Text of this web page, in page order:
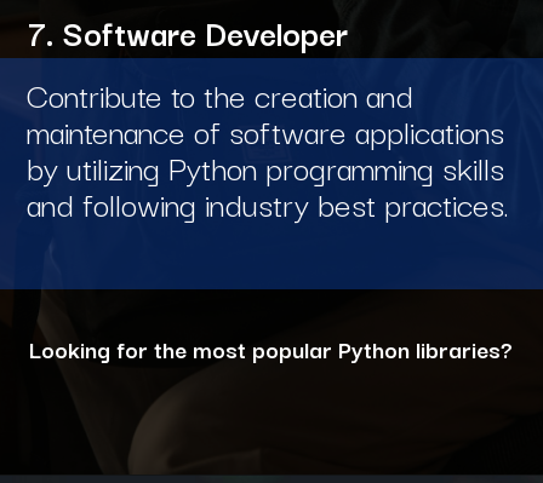
Contribute to the creation and
maintenance of software applications
by utilizing Python programming skills
and following industry best practices.
7. Software Developer
Looking for the most popular Python libraries?